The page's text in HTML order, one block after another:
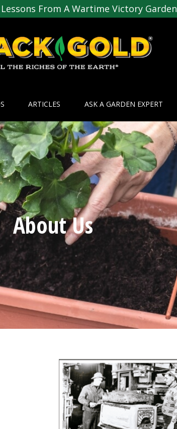
From A Wartime Victory Garden
ARTICLES ASK A GARDEN EXPERT
About Us